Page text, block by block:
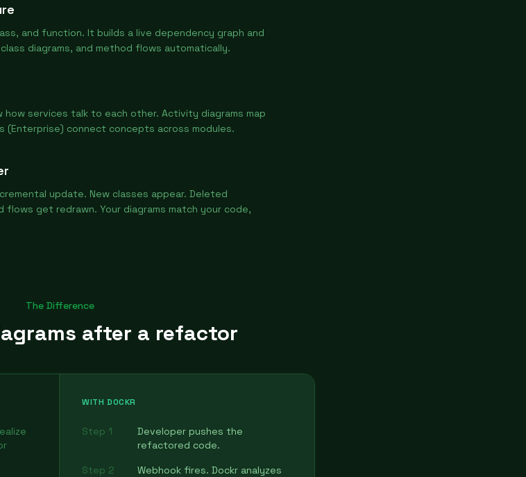
and function. It builds a live dependency graph and
diagrams, and method flows automatically.
how services talk to each other. Activity diagrams map
(Enterprise) connect concepts across modules.
update. New classes appear. Deleted
flows get redrawn. Your diagrams match your code,
The Difference
after a refactor
WITH DOCKR
Step 1
Developer pushes the
refactored code.
Step 2
Webhook fires. Dockr analyzes